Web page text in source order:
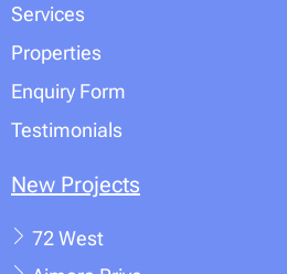
Services
Properties
Enquiry Form
Testimonials
New Projects
72 West